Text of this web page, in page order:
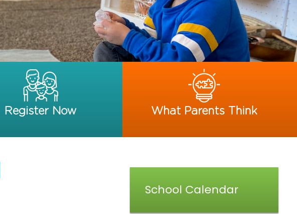
Register Now What Parents Think
School Calendar